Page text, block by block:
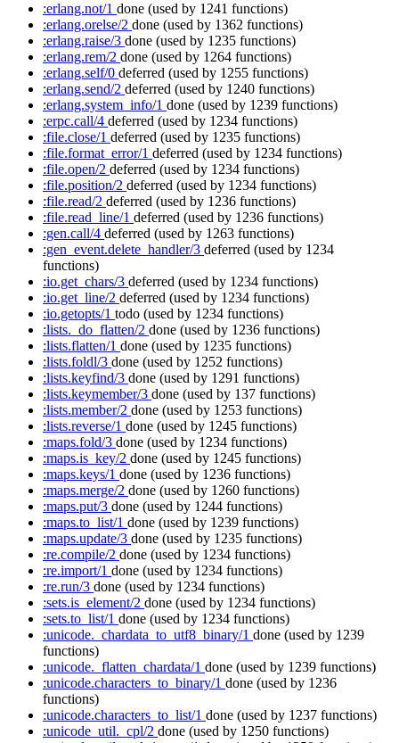
:erlang.not/1 done (used by 1241 functions)
:erlang.orelse/2 done (used by 1362 functions)
:erlang.raise/3 done (used by 1235 functions)
:erlang.rem/2 done (used by 1264 functions)
:erlang.self/0 deferred (used by 1255 functions)
:erlang.send/2 deferred (used by 1240 functions)
:erlang.system_info/1 done (used by 1239 functions)
:erpc.call/4 deferred (used by 1234 functions)
:file.close/1 deferred (used by 1235 functions)
:file.format_error/1 deferred (used by 1234 functions)
:file.open/2 deferred (used by 1234 functions)
:file.position/2 deferred (used by 1234 functions)
:file.read/2 deferred (used by 1236 functions)
:file.read_line/1 deferred (used by 1236 functions)
:gen.call/4 deferred (used by 1263 functions)
:gen_event.delete_handler/3 deferred (used by 1234
functions)
:io.get_chars/3 deferred (used by 1234 functions)
:io.get_line/2 deferred (used by 1234 functions)
:io.getopts/1 todo (used by 1234 functions)
:lists._do_flatten/2 done (used by 1236 functions)
:lists.flatten/1 done (used by 1235 functions)
:lists.foldl/3 done (used by 1252 functions)
:lists.keyfind/3 done (used by 1291 functions)
:lists.keymember/3 done (used by 137 functions)
:lists.member/2 done (used by 1253 functions)
:lists.reverse/1 done (used by 1245 functions)
:maps.fold/3 done (used by 1234 functions)
:maps.is_key/2 done (used by 1245 functions)
:maps.keys/1 done (used by 1236 functions)
:maps.merge/2 done (used by 1260 functions)
:maps.put/3 done (used by 1244 functions)
:maps.to_list/1 done (used by 1239 functions)
:maps.update/3 done (used by 1235 functions)
:re.compile/2 done (used by 1234 functions)
:re.import/1 done (used by 1234 functions)
:re.run/3 done (used by 1234 functions)
:sets.is_element/2 done (used by 1234 functions)
:sets.to_list/1 done (used by 1234 functions)
:unicode._chardata_to_utf8_binary/1 done (used by 1239
functions)
:unicode._flatten_chardata/1 done (used by 1239 functions)
:unicode.characters_to_binary/1 done (used by 1236
functions)
:unicode.characters_to_list/1 done (used by 1237 functions)
:unicode_util._cpl/2 done (used by 1250 functions)